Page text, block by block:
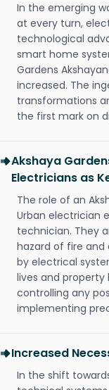
In the emerging
at every turn,
technological
smart home
Gardens
increased. The
transformations
the first mark on
Akshaya
Electricians as
The role of an
Urban electrician
technician. They
hazard of fire
by electrical
lives and
controlling any
implementing
Increased
In the shift